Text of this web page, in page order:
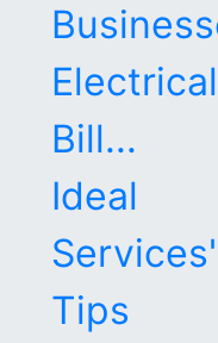
Electrical
Bill...
Ideal
Services'
Tips